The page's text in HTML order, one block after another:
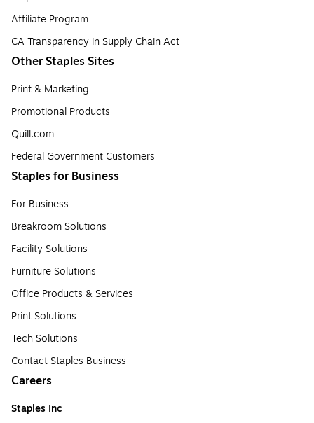
Affiliate Program
CA Transparency in Supply Chain Act
Other Staples Sites
Print & Marketing
Promotional Products
Quill.com
Federal Government Customers
Staples for Business
For Business
Breakroom Solutions
Facility Solutions
Furniture Solutions
Office Products & Services
Print Solutions
Tech Solutions
Contact Staples Business
Careers
Staples Inc